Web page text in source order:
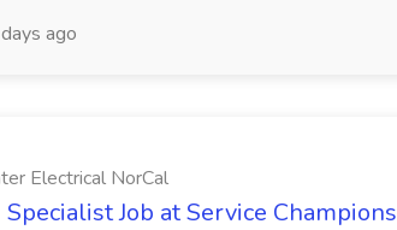
ago
Electrical NorCal
Job at Service Champions